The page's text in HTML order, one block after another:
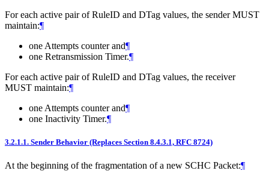
For each active pair of RuleID and DTag values, the senderMUST
maintain:¶
one Attempts counter and¶
one Retransmission Timer.¶
For each active pair of RuleID and DTag values, the receiver
MUST maintain:¶
one Attempts counter and¶
one Inactivity Timer.¶
3.2.1.1. Sender Behavior (Replaces Section 8.4.3.1, RFC 8724)
At the beginning of the fragmentation of a new SCHC Packet:¶